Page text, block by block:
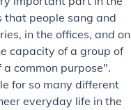
that people sang and
in the offices, and on
capacity of a group of
common purpose".
for so many different
everyday life in the